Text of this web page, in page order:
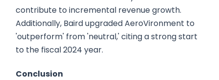
contribute to incremental revenue growth.
Additionally, Baird upgraded AeroVironment to
'outperform' from 'neutral,' citing a strong start
to the fiscal 2024 year.
Conclusion